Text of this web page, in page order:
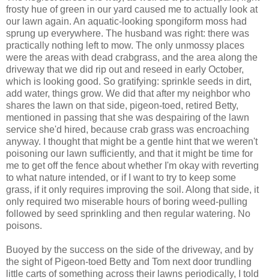
frosty hue of green in our yard caused me to actually look at
our lawn again. An aquatic-looking spongiform moss had
sprung up everywhere. The husband was right: there was
practically nothing left to mow. The only unmossy places
were the areas with dead crabgrass, and the area along the
driveway that we did rip out and reseed in early October,
which is looking good. So gratifying: sprinkle seeds in dirt,
add water, things grow. We did that after my neighbor who
shares the lawn on that side, pigeon-toed, retired Betty,
mentioned in passing that she was despairing of the lawn
service she'd hired, because crab grass was encroaching
anyway. I thought that might be a gentle hint that we weren't
poisoning our lawn sufficiently, and that it might be time for
me to get off the fence about whether I'm okay with reverting
to what nature intended, or if I want to try to keep some
grass, if it only requires improving the soil. Along that side, it
only required two miserable hours of boring weed-pulling
followed by seed sprinkling and then regular watering. No
poisons.
Buoyed by the success on the side of the driveway, and by
the sight of Pigeon-toed Betty and Tom next door trundling
little carts of something across their lawns periodically, I told